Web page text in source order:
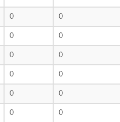
0 0
0 0
0 0
0 0
0 0
0 0